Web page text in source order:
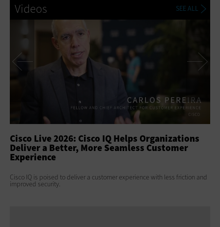
Videos SEE ALL
Cisco Live 2026: Cisco IQ Helps Organizations
Deliver a Better, More Seamless Customer
Experience
Cisco IQ is poised to deliver a customer experience with less friction and
improved security.